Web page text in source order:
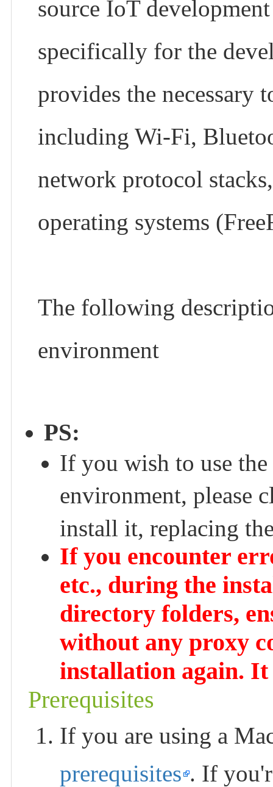
source IoT
specifically for the
provides the necessary
including Wi-Fi,
network protocol
operating systems
The following
environment
PS:
If you wish to use
environment, please
install it, replacing
If you encounter
etc., during the
directory folders,
without any proxy
installation again. It
Prerequisites
If you are using a
prerequisites . If